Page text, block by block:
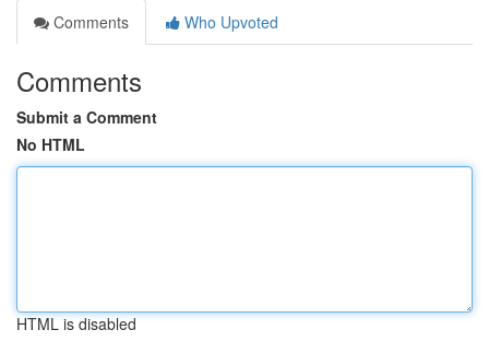
Comments
Who Upvoted
Comments
Submit a Comment
No HTML
HTML is disabled